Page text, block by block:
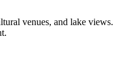
venues, and lake views.